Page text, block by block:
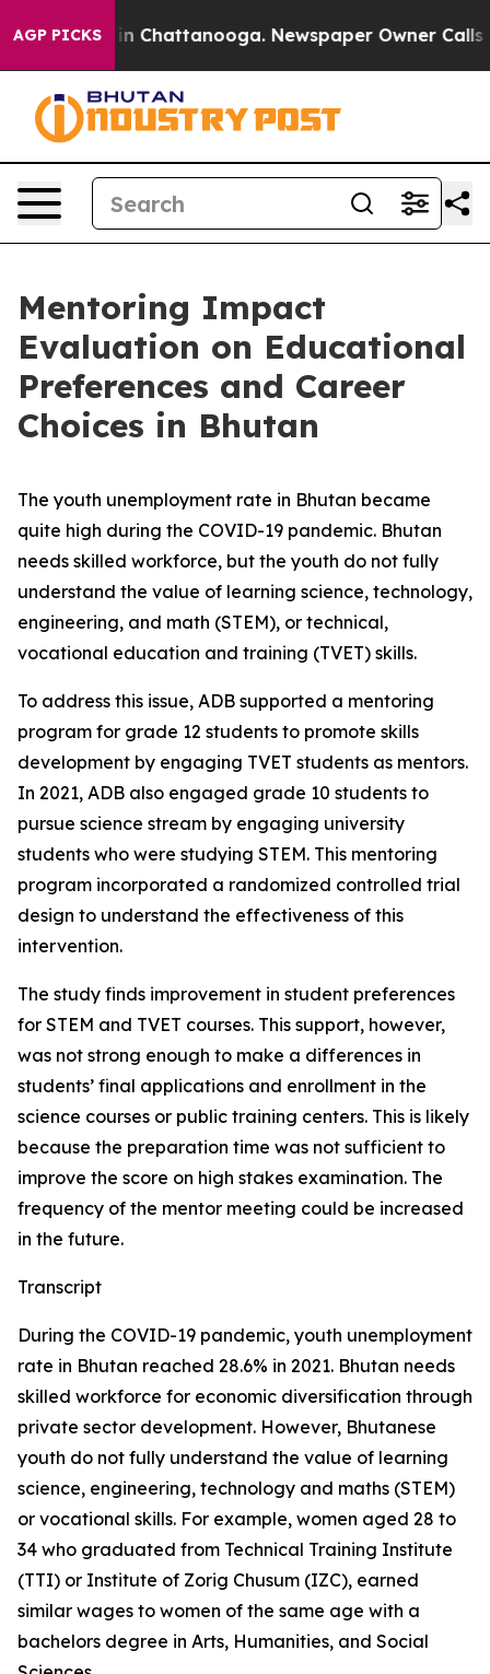
AGP PICKS
Chaos in Chattanooga. Newspaper Owner Calls
Mentoring Impact
Evaluation on Educational
Preferences and Career
Choices in Bhutan
The youth unemployment rate in Bhutan became
quite high during the COVID-19 pandemic. Bhutan
needs skilled workforce, but the youth do not fully
understand the value of learning science, technology,
engineering, and math (STEM), or technical,
vocational education and training (TVET) skills.
To address this issue, ADB supported a mentoring
program for grade 12 students to promote skills
development by engaging TVET students as mentors.
In 2021, ADB also engaged grade 10 students to
pursue science stream by engaging university
students who were studying STEM. This mentoring
program incorporated a randomized controlled trial
design to understand the effectiveness of this
intervention.
The study finds improvement in student preferences
for STEM and TVET courses. This support, however,
was not strong enough to make a differences in
students’ final applications and enrollment in the
science courses or public training centers. This is likely
because the preparation time was not sufficient to
improve the score on high stakes examination. The
frequency of the mentor meeting could be increased
in the future.
Transcript
During the COVID-19 pandemic, youth unemployment
rate in Bhutan reached 28.6% in 2021. Bhutan needs
skilled workforce for economic diversification through
private sector development. However, Bhutanese
youth do not fully understand the value of learning
science, engineering, technology and maths (STEM)
or vocational skills. For example, women aged 28 to
34 who graduated from Technical Training Institute
(TTI) or Institute of Zorig Chusum (IZC), earned
similar wages to women of the same age with a
bachelors degree in Arts, Humanities, and Social